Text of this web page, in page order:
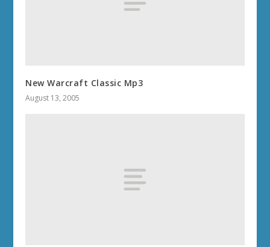
New Warcraft Classic Mp3
August 13, 2005